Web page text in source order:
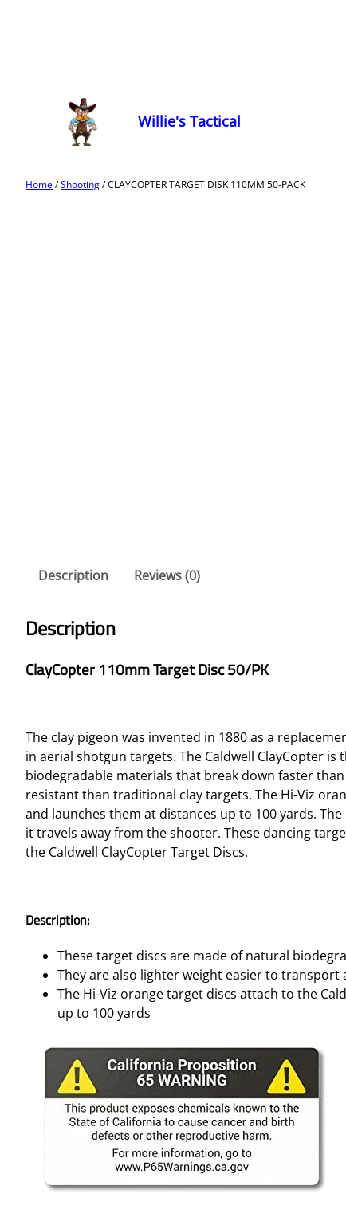
Willie's Tactical
Home/Shooting/ CLAYCOPTER TARGET DISK 110MM 50-PACK
Description
Reviews (0)
Description
ClayCopter 110mm Target Disc 50/PK
The clay pigeon was invented in 1880 as a
in aerial shotgun targets. The Caldwell ClayCopter
biodegradable materials that break down faster
resistant than traditional clay targets. The Hi-Viz
and launches them at distances up to 100 yards.
it travels away from the shooter. These dancing
the Caldwell ClayCopter Target Discs.
Description:
These target discs are made of natural
They are also lighter weight easier to
The Hi-Viz orange target discs attach to the
up to 100 yards